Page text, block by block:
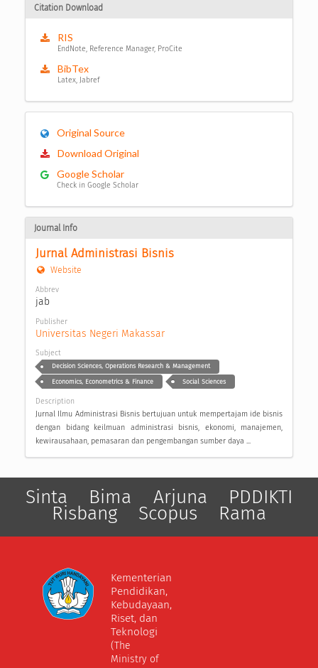
Citation Download
RIS
EndNote, Reference Manager, ProCite
BibTex
Latex, Jabref
Original Source
Download Original
Google Scholar
Check in Google Scholar
Journal Info
Jurnal Administrasi Bisnis
Website
Abbrev
jab
Publisher
Universitas Negeri Makassar
Subject
Decision Sciences, Operations Research & Management
Economics, Econometrics & Finance Social Sciences
Description
Jurnal Ilmu Administrasi Bisnis bertujuan untuk mempertajam ide bisnis
dengan bidang keilmuan administrasi bisnis, ekonomi, manajemen,
kewirausahaan, pemasaran dan pengembangan sumber daya ...
Sinta Bima Arjuna PDDIKTI
Risbang Scopus Rama
Kementerian
Pendidikan,
Kebudayaan,
Riset, dan
Teknologi
(The
Ministry of